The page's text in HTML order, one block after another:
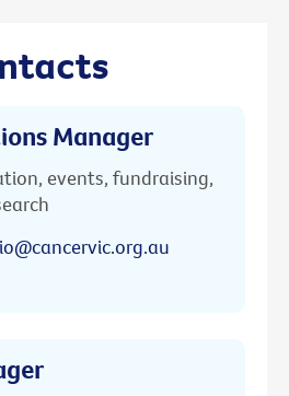
Manager
events, fundraising,